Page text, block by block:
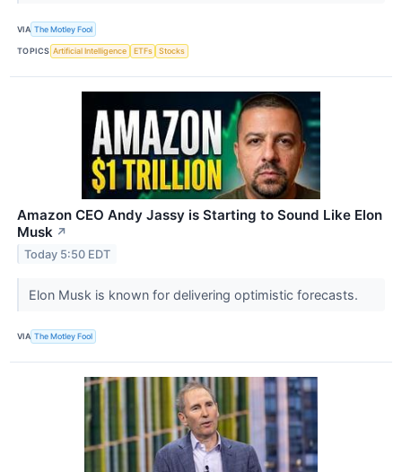
VIA The Motley Fool
TOPICS Artificial Intelligence ETFs Stocks
Amazon CEO Andy Jassy is Starting to Sound Like Elon
Musk ↗
Today 5:50 EDT
Elon Musk is known for delivering optimistic forecasts.
VIA The Motley Fool